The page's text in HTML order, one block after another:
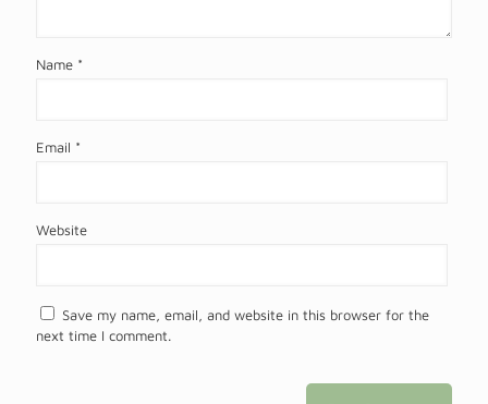
Name *
Email *
Website
Save my name, email, and website in this browser for the
next time I comment.